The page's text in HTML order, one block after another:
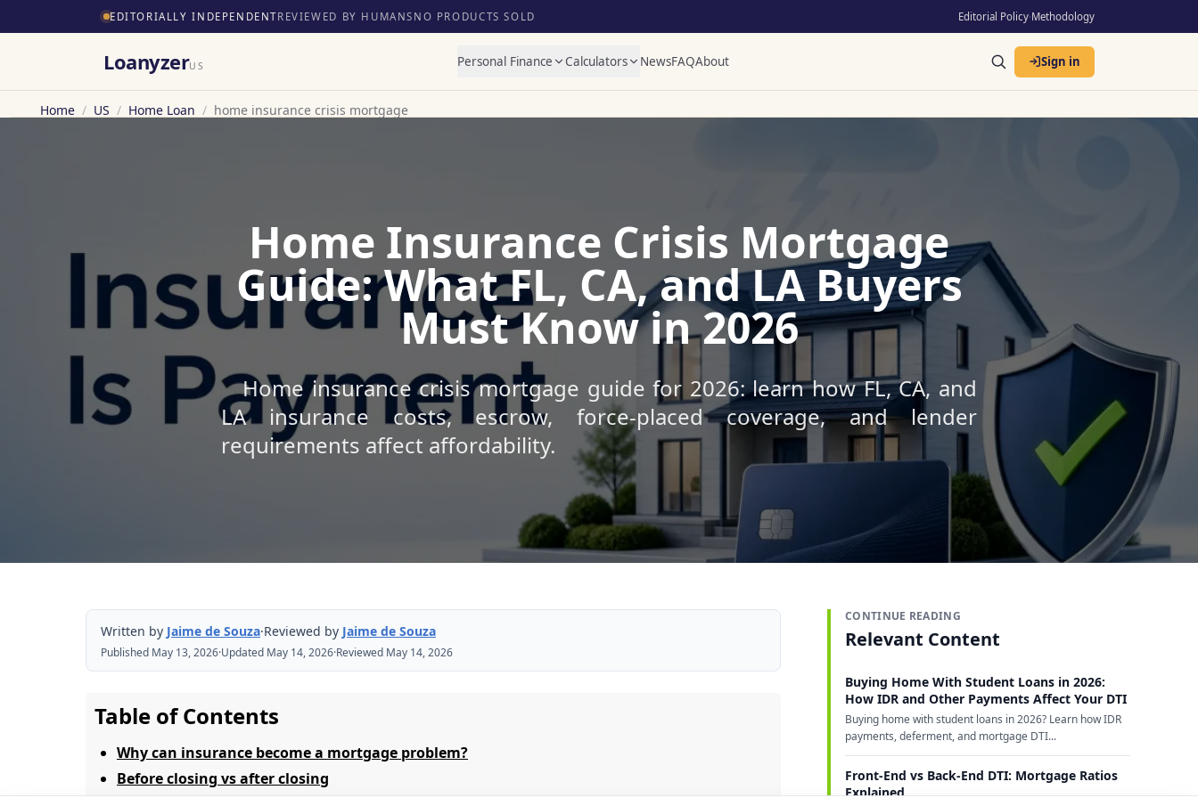
EDITORIALLY INDEPENDENTREVIEWED BY HUMANS NO PRODUCTS SOLD Editorial Policy·Methodology
LoanyzerUS Personal Finance Calculators NewsFAQAbout Sign in
Home / US / Home Loan / home insurance crisis mortgage
Home Insurance Crisis Mortgage
Guide: What FL, CA, and LA Buyers
Must Know in 2026
Home insurance crisis mortgage guide for 2026: learn how FL, CA, and
LA insurance costs, escrow, force-placed coverage, and lender
requirements affect affordability.
Written by Jaime de Souza·Reviewed by Jaime de Souza
Published May 13, 2026·Updated May 14, 2026·Reviewed May 14, 2026
Table of Contents
Why can insurance become a mortgage problem?
Before closing vs after closing
CONTINUE READING
Relevant Content
Buying Home With Student Loans in 2026:
How IDR and Other Payments Affect Your DTI
Buying home with student loans in 2026? Learn how IDR
payments, deferment, and mortgage DTI...
Front-End vs Back-End DTI: Mortgage Ratios
Explained